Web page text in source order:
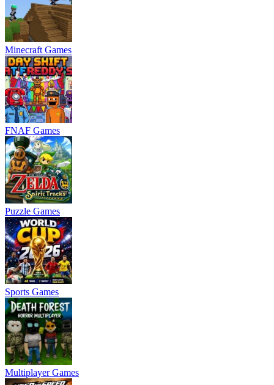
Minecraft Games
FNAF Games
Puzzle Games
Sports Games
Multiplayer Games